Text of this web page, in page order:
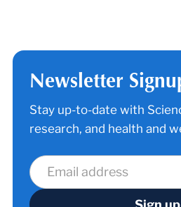
Newsletter
Stay up-to-date with
research, and health and